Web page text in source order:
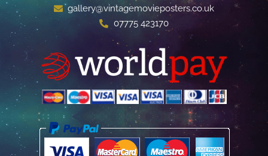
gallery@vintagemovieposters.co.uk
07775 423170